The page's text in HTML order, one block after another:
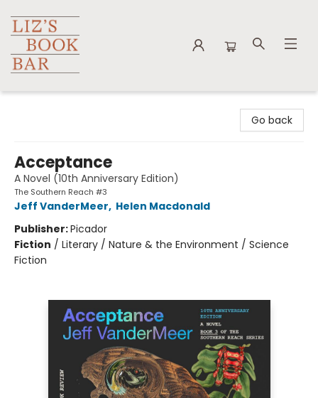
Go back
Acceptance
A Novel (10th Anniversary Edition)
The Southern Reach #3
Jeff VanderMeer, Helen Macdonald
Publisher:Picador
Fiction / Literary / Nature & the Environment / Science
Fiction